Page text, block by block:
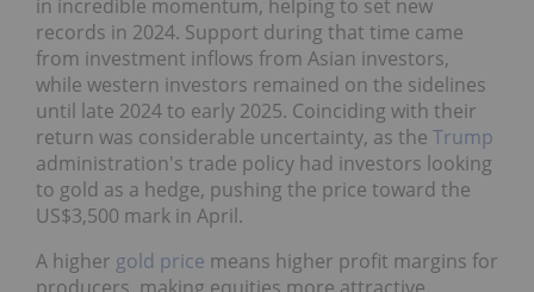
in incredible momentum, helping to set new
records in 2024. Support during that time came
from investment inflows from Asian investors,
while western investors remained on the sidelines
until late 2024 to early 2025. Coinciding with their
return was considerable uncertainty, as the Trump
administration's trade policy had investors looking
to gold as a hedge, pushing the price toward the
US$3,500 mark in April.
A higher gold price means higher profit margins for